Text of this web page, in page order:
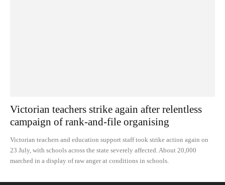
Victorian teachers strike again after relentless
campaign of rank-and-file organising
Victorian teachers and education support staff took strike action again on
23 July, with schools across the state severely affected. About 20,000
marched in a display of raw anger at conditions in schools.